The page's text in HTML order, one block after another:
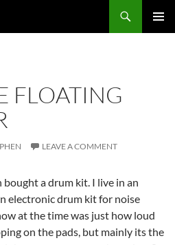
FLOATING
LEAVE A COMMENT
bought a drum kit. I live in an
electronic drum kit for noise
at the time was just how loud
on the pads, but mainly its the